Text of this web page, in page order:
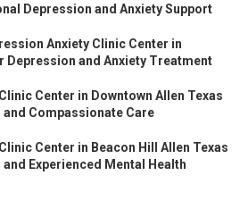
Depression and Anxiety Support
Anxiety Clinic Center in
Depression and Anxiety Treatment
Center in Downtown Allen Texas
Compassionate Care
Center in Beacon Hill Allen Texas
Experienced Mental Health